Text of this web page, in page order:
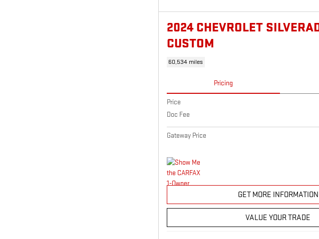
2024 CHEVROLET
CUSTOM
60,534 miles
Pricing
Price
Doc Fee
Gateway Price
GET MORE INFORMATION
VALUE YOUR TRADE